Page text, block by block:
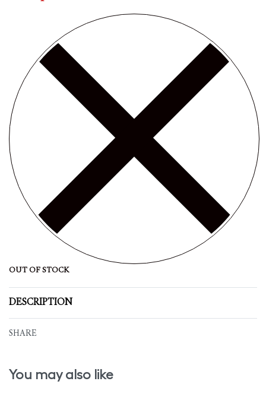
OUT OF STOCK
DESCRIPTION
SHARE
You may also like